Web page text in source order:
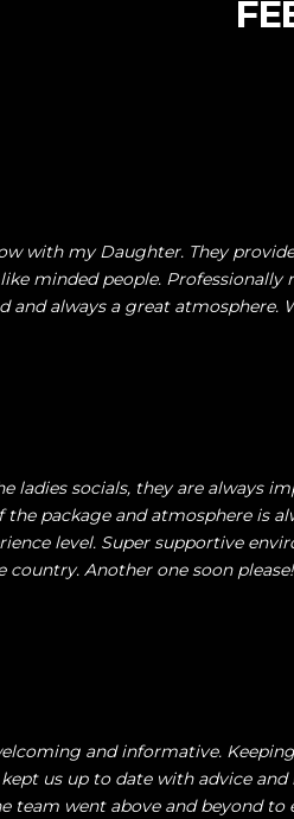
with my Daughter. They
minded people.
and always a great atmosphere.
ladies socials, they are always
the package and atmosphere is
level. Super supportive
Another one soon please!
and informative.
us up to date with advice
team went above and beyond to